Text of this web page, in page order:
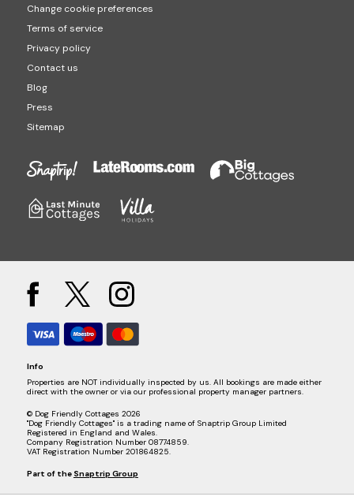
Change cookie preferences
Terms of service
Privacy policy
Contact us
Blog
Press
Sitemap
Info
Properties are NOT individually inspected by us. All bookings are made either
direct with the owner or via our professional property manager partners.
© Dog Friendly Cottages 2026
"Dog Friendly Cottages" is a trading name of Snaptrip Group Limited
Registered in England and Wales.
Company Registration Number 08774859.
VAT Registration Number 201864825.
Part of the Snaptrip Group